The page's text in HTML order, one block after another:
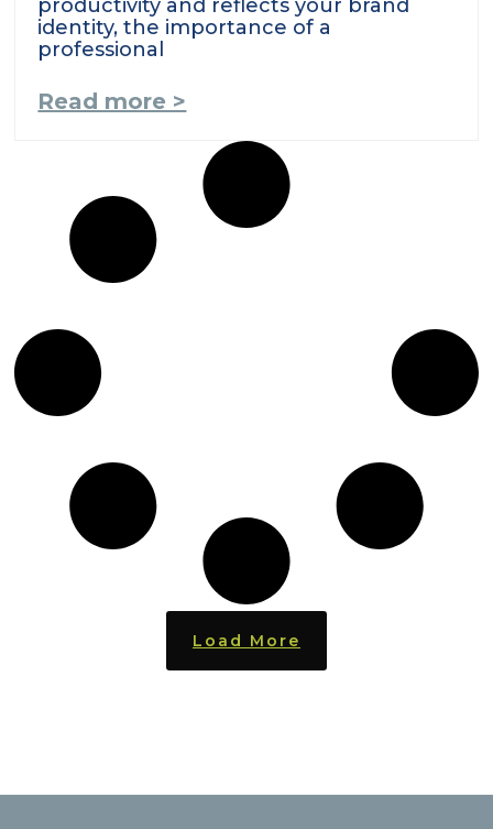
productivity and reflects your brand
identity, the importance of a
professional
Read more >
Load More